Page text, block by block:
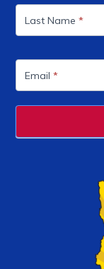
Last Name*
Email*